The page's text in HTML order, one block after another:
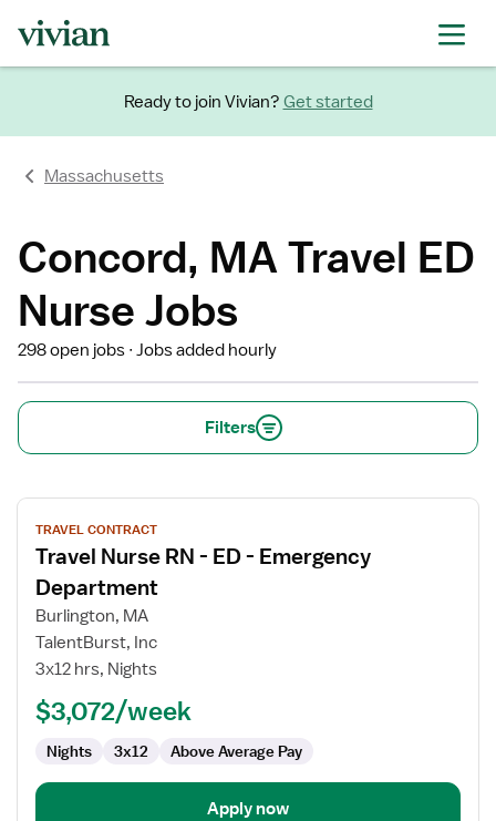
Ready to join Vivian? Get started
Massachusetts
Concord, MA Travel ED
Nurse Jobs
298 open jobs Jobs added hourly
Filters
View
job
details
for
Travel
Nurse
ED
Emergency
Department
TRAVEL CONTRACT
Travel Nurse RN - ED - Emergency
Department
Burlington, MA
TalentBurst, Inc
3x12 hrs, Nights
$3,072/week
Nights 3x12 Above Average Pay
Apply now